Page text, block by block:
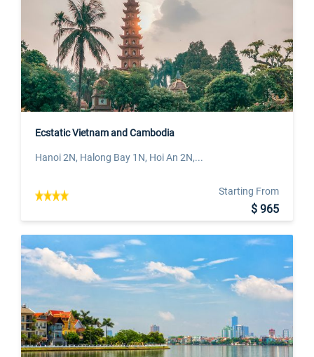
Ecstatic Vietnam and Cambodia
Hanoi 2N, Halong Bay 1N, Hoi An 2N,...
Starting From
$ 965